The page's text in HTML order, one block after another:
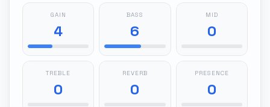
GAIN
4
BASS
6
MID
0
TREBLE
0
REVERB
0
PRESENCE
0